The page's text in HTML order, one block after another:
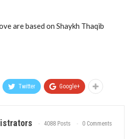
are based on Shaykh Thaqib
Twitter Google+
4088 Posts 0 Comments